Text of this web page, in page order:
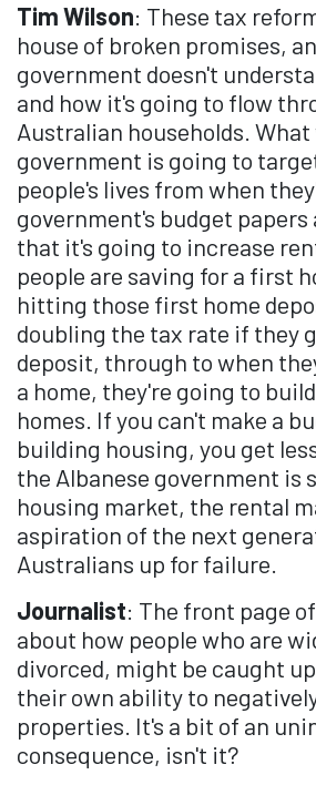
Tim Wilson: These tax
house of broken promises,
government doesn't
and how it's going to flow
Australian households.
government is going to
people's lives from when
government's budget papers
that it's going to increase
people are saving for a first
hitting those first home
doubling the tax rate if they
deposit, through to when
a home, they're going to
homes. If you can't make a
building housing, you get
the Albanese government is
housing market, the rental
aspiration of the next
Australians up for failure.
Journalist: The front page
about how people who are
divorced, might be caught
their own ability to
properties. It's a bit of an
consequence, isn't it?